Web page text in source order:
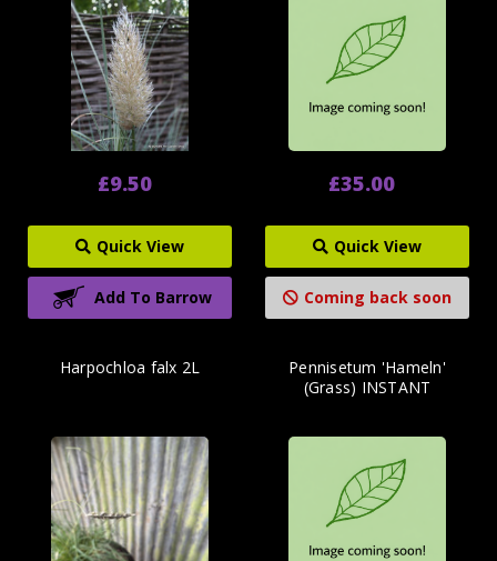
£9.50
Quick View
Add To Barrow
£35.00
Quick View
Coming back soon
Harpochloa falx 2L
Pennisetum 'Hameln'
(Grass) INSTANT